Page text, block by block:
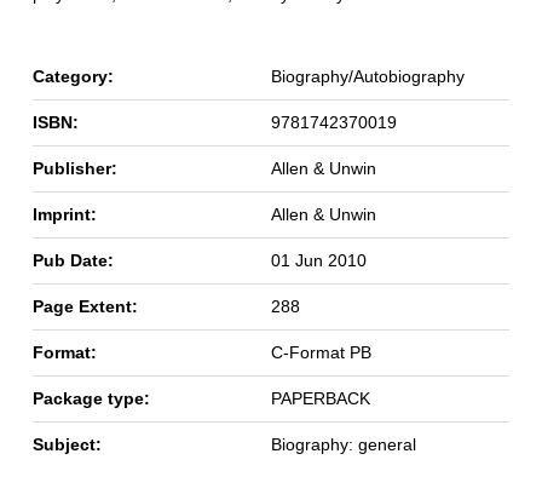
Category: Biography/Autobiography
ISBN: 9781742370019
Publisher: Allen & Unwin
Imprint: Allen & Unwin
Pub Date: 01 Jun 2010
Page Extent: 288
Format: C-Format PB
Package type: PAPERBACK
Subject: Biography: general